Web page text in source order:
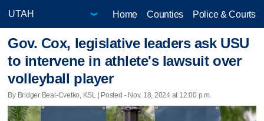
Home Counties Police & Courts
Gov. Cox, legislative leaders ask USU
to intervene in athlete's lawsuit over
volleyball player
By Bridger Beal-Cvetko, KSL | Posted - Nov. 18, 2024 at 12:00 p.m.